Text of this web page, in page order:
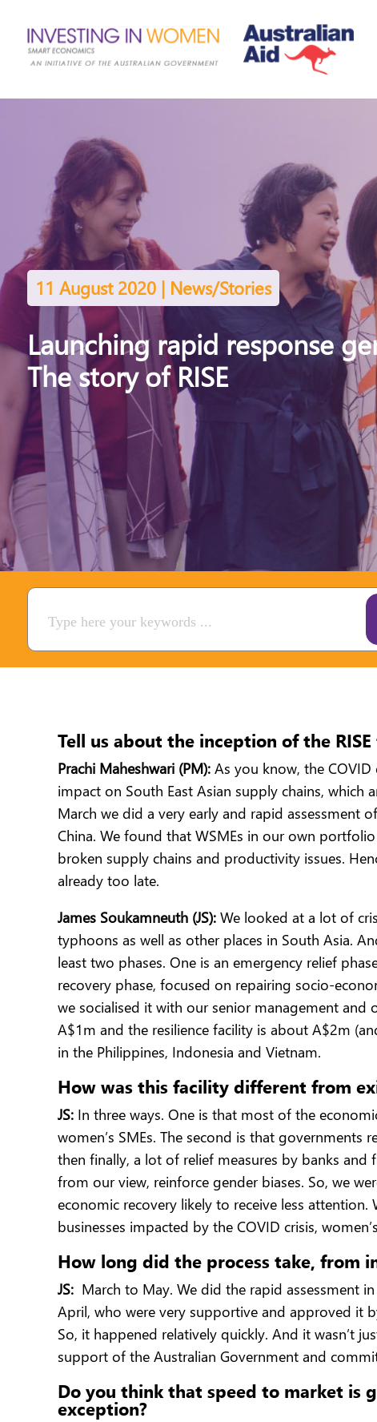
11 August 2020 | News/Stories
Launching rapid response
The story of RISE
Tell us about the inception of the
Prachi Maheshwari (PM): As you know, the COVID
impact on South East Asian supply chains, which
March we did a very early and rapid assessment
China. We found that WSMEs in our own
broken supply chains and productivity issues.
already too late.
James Soukamneuth (JS): We looked at a lot of
typhoons as well as other places in South Asia.
least two phases. One is an emergency relief
recovery phase, focused on repairing socio-
we socialised it with our senior management
A$1m and the resilience facility is about A$2m
in the Philippines, Indonesia and Vietnam.
How was this facility different from
JS: In three ways. One is that most of the
women’s SMEs. The second is that
then finally, a lot of relief measures by banks
from our view, reinforce gender biases. So, we
economic recovery likely to receive less
businesses impacted by the COVID crisis,
How long did the process take, from
JS: March to May. We did the rapid assessment
April, who were very supportive and approved it
So, it happened relatively quickly. And it wasn’t
support of the Australian Government and
Do you think that speed to market is
exception?